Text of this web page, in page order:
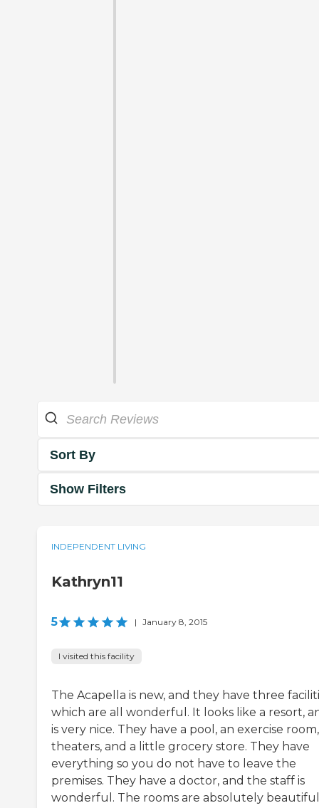
Sort By
Show Filters
INDEPENDENT LIVING
Kathryn11
5 | January 8, 2015
I visited this facility
The Acapella is new, and they have three
which are all wonderful. It looks like a resort,
is very nice. They have a pool, an exercise room,
theaters, and a little grocery store. They have
everything so you do not have to leave the
premises. They have a doctor, and the staff is
wonderful. The rooms are absolutely